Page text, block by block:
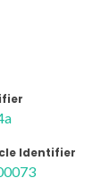
Identifier